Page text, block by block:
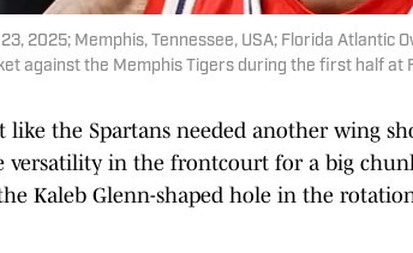
23, 2025; Memphis, Tennessee, USA; Florida
against the Memphis Tigers during the first half at
like the Spartans needed another wing
versatility in the frontcourt for a big
Kaleb Glenn-shaped hole in the